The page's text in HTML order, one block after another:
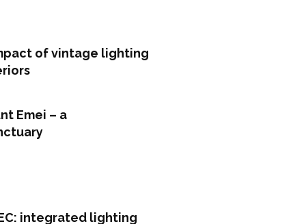
of vintage lighting
Emei – a
integrated lighting